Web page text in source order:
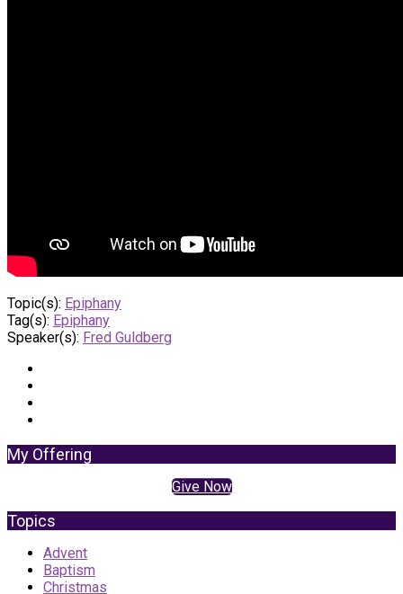
Topic(s): Epiphany
Tag(s): Epiphany
Speaker(s): Fred Guldberg
My Offering
Give Now
Topics
Advent
Baptism
Christmas